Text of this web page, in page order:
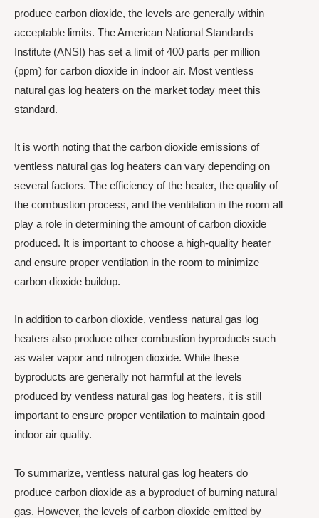
produce carbon dioxide, the levels are generally within
acceptable limits. The American National Standards
Institute (ANSI) has set a limit of 400 parts per million
(ppm) for carbon dioxide in indoor air. Most ventless
natural gas log heaters on the market today meet this
standard.
It is worth noting that the carbon dioxide emissions of
ventless natural gas log heaters can vary depending on
several factors. The efficiency of the heater, the quality of
the combustion process, and the ventilation in the room all
play a role in determining the amount of carbon dioxide
produced. It is important to choose a high-quality heater
and ensure proper ventilation in the room to minimize
carbon dioxide buildup.
In addition to carbon dioxide, ventless natural gas log
heaters also produce other combustion byproducts such
as water vapor and nitrogen dioxide. While these
byproducts are generally not harmful at the levels
produced by ventless natural gas log heaters, it is still
important to ensure proper ventilation to maintain good
indoor air quality.
To summarize, ventless natural gas log heaters do
produce carbon dioxide as a byproduct of burning natural
gas. However, the levels of carbon dioxide emitted by